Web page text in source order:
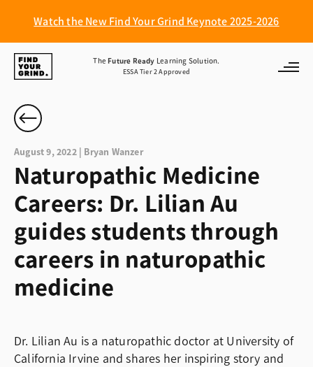
Watch the New Find Your Grind Keynote 2025-2026
Find
Your
Grind
TheFuture Ready Learning Solution.
ESSA Tier 2 Approved
August 9, 2022 | Bryan Wanzer
Naturopathic Medicine
Careers: Dr. Lilian Au
guides students through
careers in naturopathic
medicine
Dr. Lilian Au is a naturopathic doctor at University of
California Irvine and shares her inspiring story and